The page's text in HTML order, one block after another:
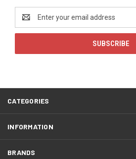
Address
CATEGORIES
INFORMATION
BRANDS